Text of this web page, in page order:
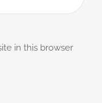
in this browser